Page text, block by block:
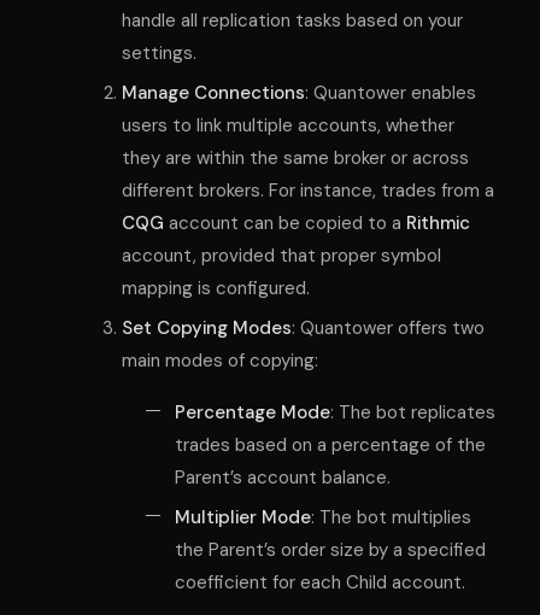
handle all replication tasks based on your
settings.
Manage Connections: Quantower enables
users to link multiple accounts, whether
they are within the same broker or across
different brokers. For instance, trades from a
CQG account can be copied to a Rithmic
account, provided that proper symbol
mapping is configured.
Set Copying Modes: Quantower offers two
main modes of copying:
Percentage Mode: The bot replicates
trades based on a percentage of the
Parent’s account balance.
Multiplier Mode: The bot multiplies
the Parent’s order size by a specified
coefficient for each Child account.